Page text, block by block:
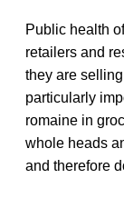
Public health
retailers and
they are
particularly
romaine in
whole heads
and therefore